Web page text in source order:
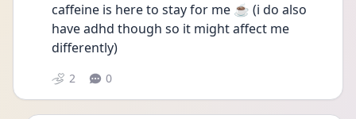
caffeine is here to stay for me ☕️ (i do also
have adhd though so it might affect me
differently)
2 0